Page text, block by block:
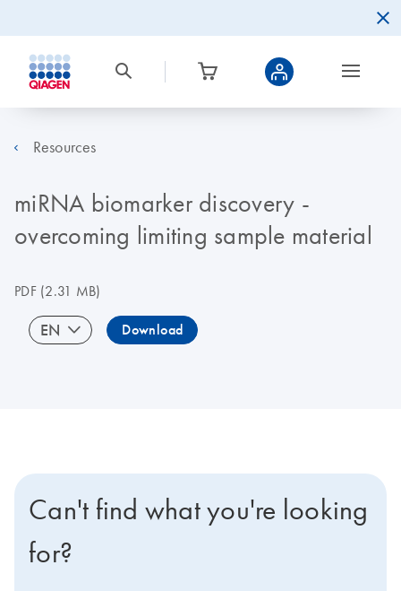
Resources
miRNA biomarker discovery -
overcoming limiting sample material
PDF(2.31 MB)
EN Download
Can't find what you're looking
for?